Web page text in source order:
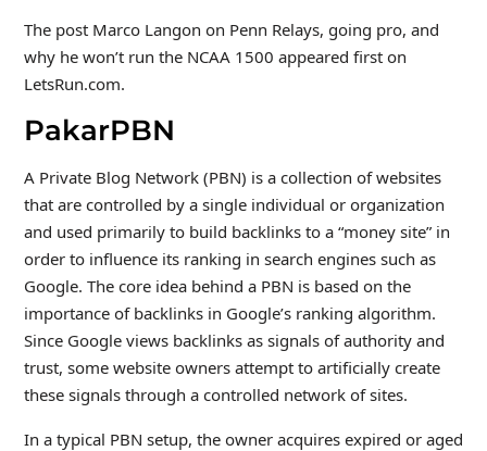
The post Marco Langon on Penn Relays, going pro, and
why he won’t run the NCAA 1500 appeared first on
LetsRun.com.
PakarPBN
A Private Blog Network (PBN) is a collection of websites
that are controlled by a single individual or organization
and used primarily to build backlinks to a “money site” in
order to influence its ranking in search engines such as
Google. The core idea behind a PBN is based on the
importance of backlinks in Google’s ranking algorithm.
Since Google views backlinks as signals of authority and
trust, some website owners attempt to artificially create
these signals through a controlled network of sites.
In a typical PBN setup, the owner acquires expired or aged